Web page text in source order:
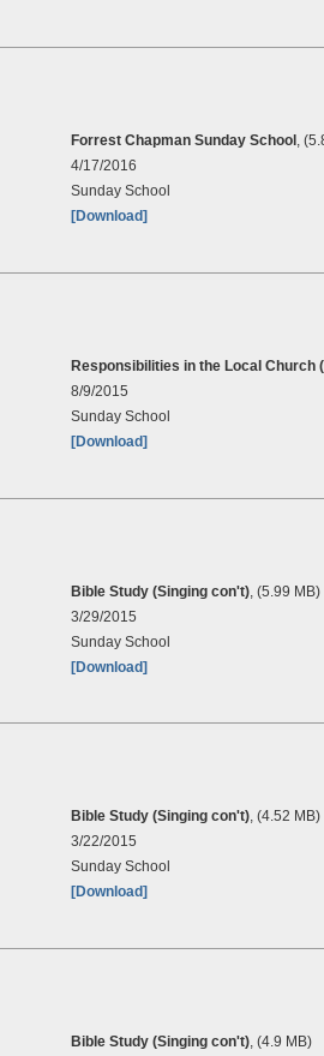
Forrest Chapman Sunday School
,
4/17/2016
Sunday School
[Download]
Responsibilities in the Local Church
8/9/2015
Sunday School
[Download]
Bible Study (Singing con't) , (5.99 MB)
3/29/2015
Sunday School
[Download]
Bible Study (Singing con't) , (4.52 MB)
3/22/2015
Sunday School
[Download]
Bible Study (Singing con't) , (4.9 MB)